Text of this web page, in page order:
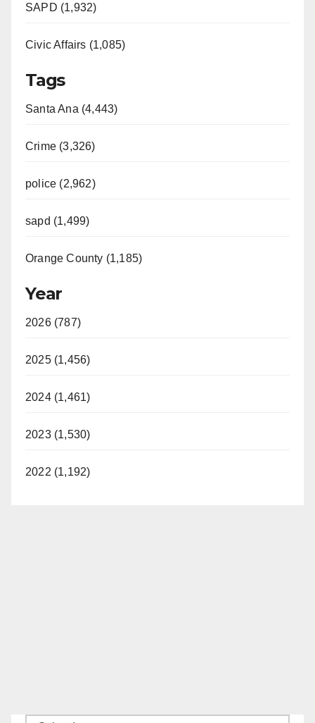
SAPD (1,932)
Civic Affairs (1,085)
Tags
Santa Ana (4,443)
Crime (3,326)
police (2,962)
sapd (1,499)
Orange County (1,185)
Year
2026 (787)
2025 (1,456)
2024 (1,461)
2023 (1,530)
2022 (1,192)